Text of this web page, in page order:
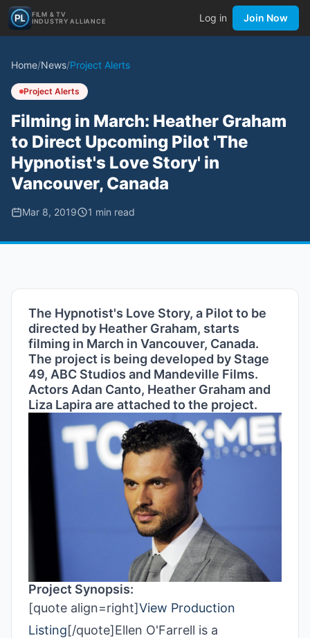
FILM & TV
INDUSTRY ALLIANCE
Log in Join Now
Home/News/Project Alerts
Project Alerts
Filming in March: Heather Graham
to Direct Upcoming Pilot 'The
Hypnotist's Love Story' in
Vancouver, Canada
Mar 8, 2019 1 min read
The Hypnotist's Love Story, a Pilot to be
directed by Heather Graham, starts
filming in March in Vancouver, Canada.
The project is being developed by Stage
49, ABC Studios and Mandeville Films.
Actors Adan Canto, Heather Graham and
Liza Lapira are attached to the project.
Project Synopsis:
[quote align=right]View Production
Listing[/quote]Ellen O'Farrell is a